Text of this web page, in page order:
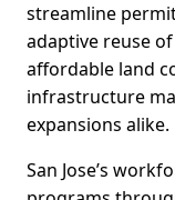
streamline
adaptive reuse
affordable land
infrastructure
expansions alike.
San Jose’s